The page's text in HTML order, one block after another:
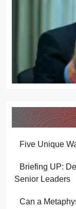
Five Unique
Briefing UP:
Senior Leaders
Can a